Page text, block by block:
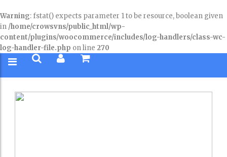
Warning: fstat() expects parameter 1 to be resource, boolean given
in /home/crowsvns/public_html/wp-
content/plugins/woocommerce/includes/log-handlers/class-wc-
log-handler-file.php on line 270